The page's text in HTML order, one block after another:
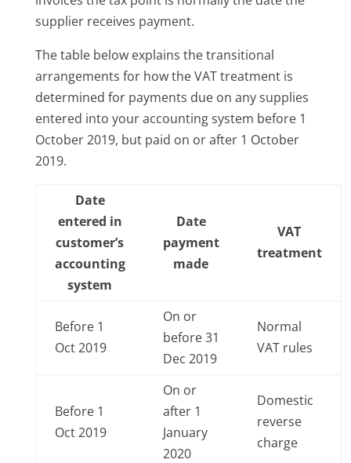
supplier receives payment.
The table below explains the transitional
arrangements for how the VAT treatment is
determined for payments due on any supplies
entered into your accounting system before 1
October 2019, but paid on or after 1 October
2019.
Date
entered in
customer’s
accounting
system
Date
payment
made
VAT
treatment
Before 1
Oct 2019
On or
before 31
Dec 2019
Normal
VAT rules
Before 1
Oct 2019
On or
after 1
January
2020
Domestic
reverse
charge